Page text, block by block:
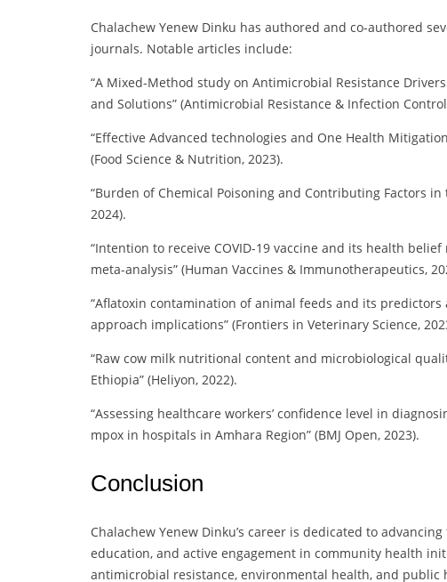
Chalachew Yenew Dinku has authored and co-authored
journals. Notable articles include:
“A Mixed-Method study on Antimicrobial Resistance
and Solutions” (Antimicrobial Resistance & Infection
“Effective Advanced technologies and One Health
(Food Science & Nutrition, 2023).
“Burden of Chemical Poisoning and Contributing Factors
2024).
“Intention to receive COVID-19 vaccine and its health
meta-analysis” (Human Vaccines & Immunotherapeutics,
“Aflatoxin contamination of animal feeds and its
approach implications” (Frontiers in Veterinary Science,
“Raw cow milk nutritional content and microbiological
Ethiopia” (Heliyon, 2022).
“Assessing healthcare workers’ confidence level in
mpox in hospitals in Amhara Region” (BMJ Open, 2023).
Conclusion
Chalachew Yenew Dinku’s career is dedicated to
education, and active engagement in community health
antimicrobial resistance, environmental health, and